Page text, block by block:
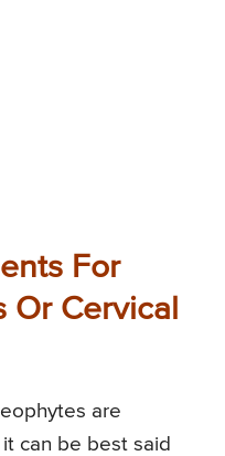
For
Or Cervical
are
can be best said